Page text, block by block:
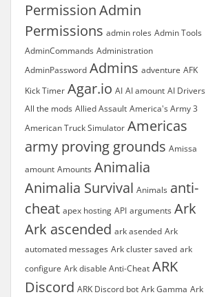
PermissionAdmin
Permissions admin roles Admin Tools
AdminCommands Administration
AdminPassword Admins adventure AFK
Kick Timer Agar.io AI AI amount AI Drivers
All the mods Allied Assault America's Army 3
American Truck Simulator Americas
army proving grounds Amissa
amount Amounts Animalia
Animalia Survival Animals anti-
cheat apex hosting API arguments Ark
Ark ascended ark asended Ark
automated messages Ark cluster saved ark
configure Ark disable Anti-Cheat ARK
Discord ARK Discord bot Ark Gamma Ark